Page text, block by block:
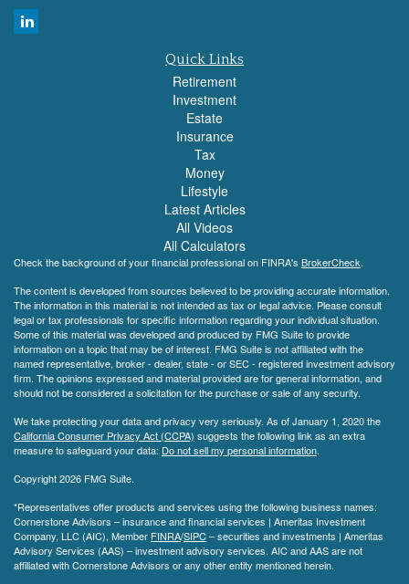
Quick Links
Retirement
Investment
Estate
Insurance
Tax
Money
Lifestyle
Latest Articles
All Videos
All Calculators
Check the background of your financial professional on FINRA's BrokerCheck.
The content is developed from sources believed to be providing accurate information.
The information in this material is not intended as tax or legal advice. Please consult
legal or tax professionals for specific information regarding your individual situation.
Some of this material was developed and produced by FMG Suite to provide
information on a topic that may be of interest. FMG Suite is not affiliated with the
named representative, broker - dealer, state - or SEC - registered investment advisory
firm. The opinions expressed and material provided are for general information, and
should not be considered a solicitation for the purchase or sale of any security.
We take protecting your data and privacy very seriously. As of January 1, 2020 the
California Consumer Privacy Act (CCPA) suggests the following link as an extra
measure to safeguard your data: Do not sell my personal information.
Copyright 2026 FMG Suite.
*Representatives offer products and services using the following business names:
Cornerstone Advisors – insurance and financial services | Ameritas Investment
Company, LLC (AIC), Member FINRA/SIPC– securities and investments | Ameritas
Advisory Services (AAS) – investment advisory services. AIC and AAS are not
affiliated with Cornerstone Advisors or any other entity mentioned herein.